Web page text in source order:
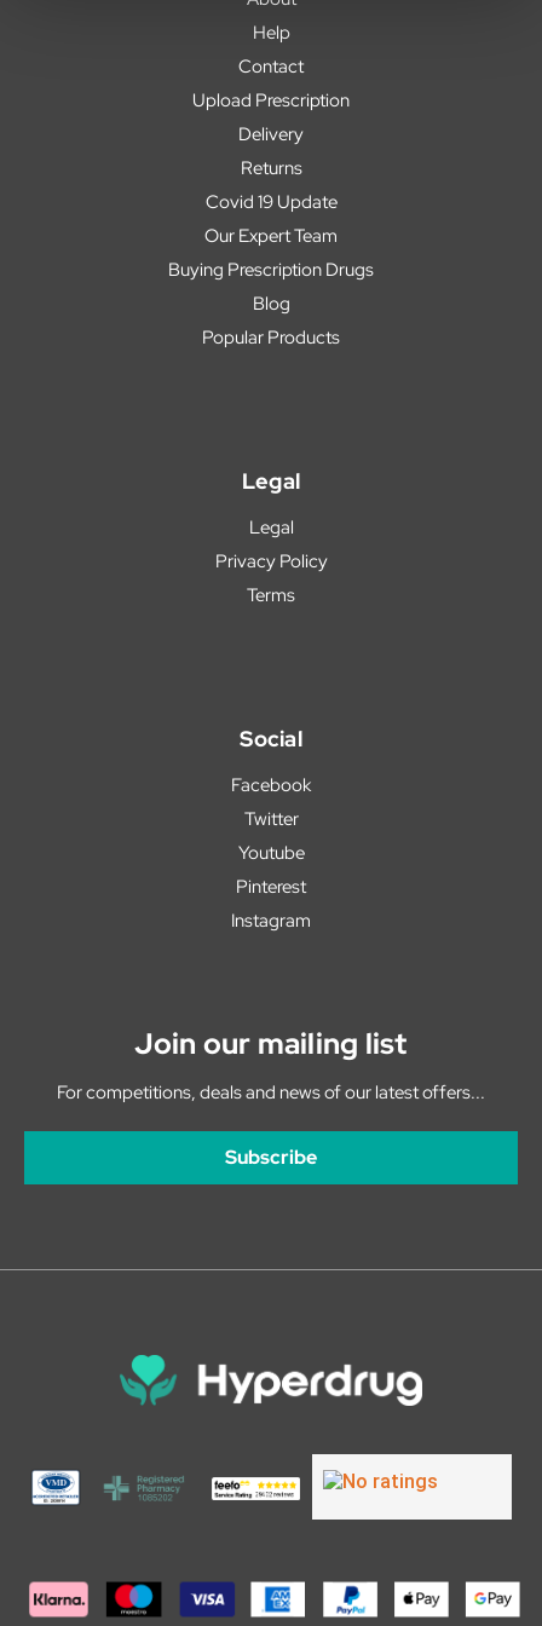
Help
Contact
Upload Prescription
Delivery
Returns
Covid 19 Update
Our Expert Team
Buying Prescription Drugs
Blog
Popular Products
Legal
Legal
Privacy Policy
Terms
Social
Facebook
Twitter
Youtube
Pinterest
Instagram
Join our mailing list
For competitions, deals and news of our latest offers...
Subscribe